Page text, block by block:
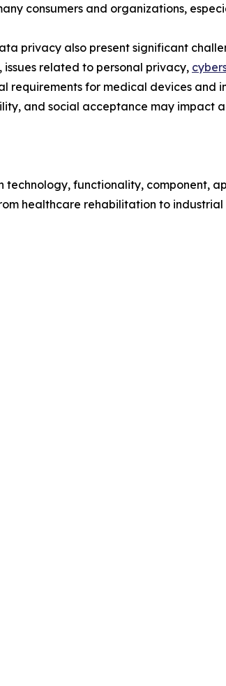
consumers and organizations,
privacy also present significant
related to personal privacy,
for medical devices and
and social acceptance may impact
functionality, component,
healthcare rehabilitation to